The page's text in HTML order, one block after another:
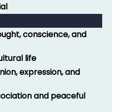
conscience, and
life
expression, and
and peaceful